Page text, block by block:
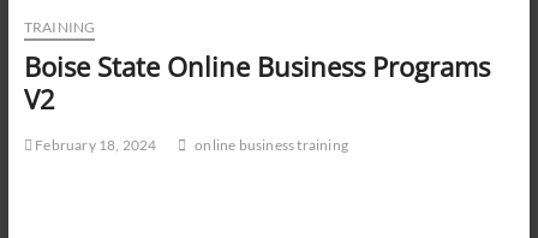
t
TRAINING
Boise State Online Business Programs
V2
February 18, 2024 online business training